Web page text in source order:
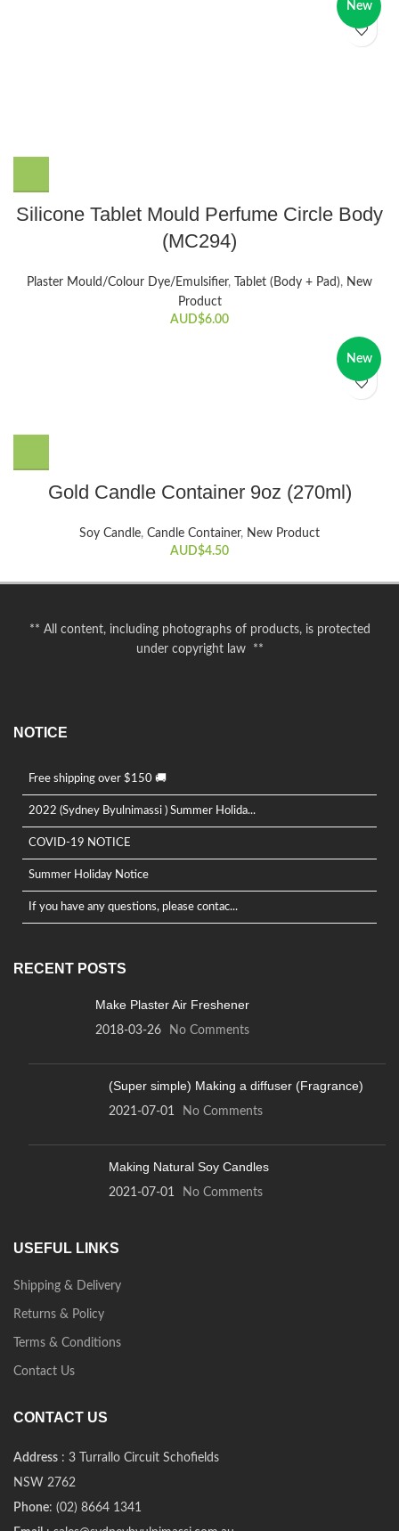
New
Silicone Tablet Mould Perfume Circle Body
(MC294)
Plaster Mould/Colour Dye/Emulsifier, Tablet (Body + Pad), New
Product
AUD$6.00
New
Gold Candle Container 9oz (270ml)
Soy Candle, Candle Container, New Product
AUD$4.50
** All content, including photographs of products, is protected
under copyright law **
NOTICE
Free shipping over $150 🚚
2022 (Sydney Byulnimassi ) Summer Holida...
COVID-19 NOTICE
Summer Holiday Notice
If you have any questions, please contac...
RECENT POSTS
Make Plaster Air Freshener
2018-03-26 No Comments
(Super simple) Making a diffuser (Fragrance)
2021-07-01 No Comments
Making Natural Soy Candles
2021-07-01 No Comments
USEFUL LINKS
Shipping & Delivery
Returns & Policy
Terms & Conditions
Contact Us
CONTACT US
Address : 3 Turrallo Circuit Schofields
NSW 2762
Phone: (02) 8664 1341